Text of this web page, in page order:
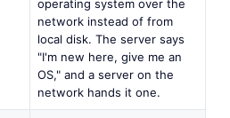
operating system over the
network instead of from
local disk. The server says
"I'm new here, give me an
OS," and a server on the
network hands it one.